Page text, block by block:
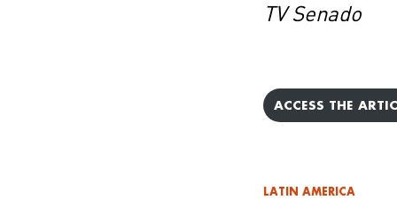
TV Senado
ACCESS THE
LATIN AMERICA